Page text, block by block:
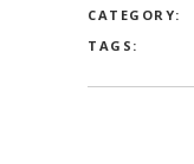
CATEGORY:
TAGS: